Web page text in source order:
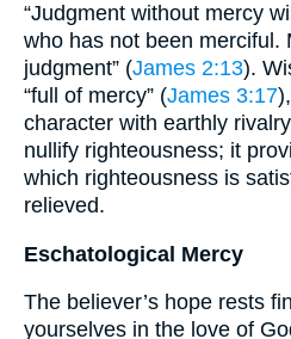
“Judgment without mercy
who has not been merciful.
judgment” (James 2:13).
“full of mercy” (James 3:17
character with earthly
nullify righteousness; it
which righteousness is
relieved.
Eschatological Mercy
The believer’s hope rests
yourselves in the love of